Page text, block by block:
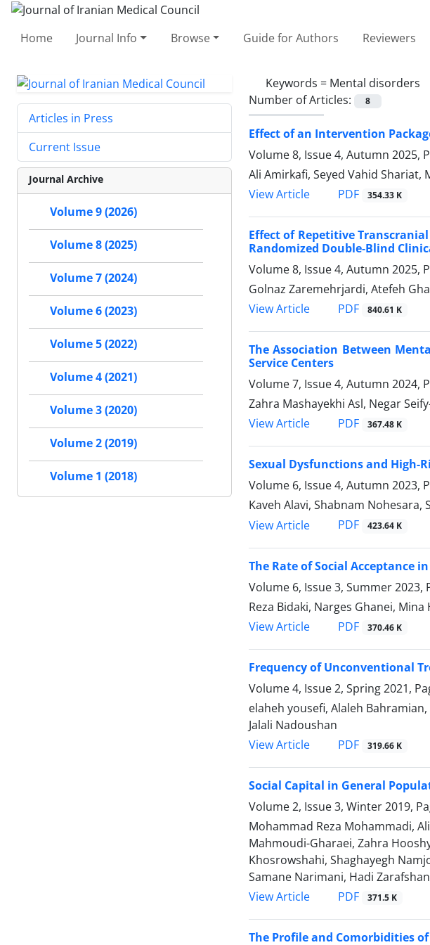
Home Journal Info Browse Guide for Authors Reviewers
Keywords = Mental disorders
Number of Articles:
8
Effect of an Intervention
Volume 8, Issue 4, Autumn 2025,
Ali Amirkafi, Seyed Vahid Shariat,
View Article
PDF 354.33 K
Effect of Repetitive
Randomized Double-Blind
Volume 8, Issue 4, Autumn 2025,
Golnaz Zaremehrjardi, Atefeh
View Article
PDF 840.61 K
The Association Between
Service Centers
Volume 7, Issue 4, Autumn 2024,
Zahra Mashayekhi Asl, Negar
View Article
PDF 367.48 K
Sexual Dysfunctions and High-
Volume 6, Issue 4, Autumn 2023,
Kaveh Alavi, Shabnam
View Article
PDF 423.64 K
The Rate of Social Acceptance
Volume 6, Issue 3, Summer 2023,
Reza Bidaki, Narges Ghanei,
View Article
PDF 370.46 K
Frequency of Unconventional
Volume 4, Issue 2, Spring 2021,
elaheh yousefi, Alaleh
Jalali Nadoushan
View Article
PDF 319.66 K
Social Capital in General
Volume 2, Issue 3, Winter 2019,
Mohammad Reza Mohammadi,
Mahmoudi-Gharaei, Zahra
Khosrowshahi, Shaghayegh
Samane Narimani, Hadi Zarafshan
View Article
PDF 371.5 K
The Profile and Comorbidities
Articles in Press
Current Issue
Journal Archive
Volume 9 (2026)
Volume 8 (2025)
Volume 7 (2024)
Volume 6 (2023)
Volume 5 (2022)
Volume 4 (2021)
Volume 3 (2020)
Volume 2 (2019)
Volume 1 (2018)